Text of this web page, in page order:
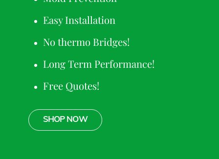
Easy Installation
No thermo Bridges!
Long Term Performance!
Free Quotes!
SHOP NOW